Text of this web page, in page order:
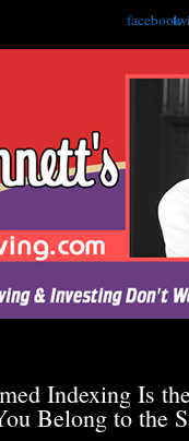
facebook
Indexing Is
Belong to the